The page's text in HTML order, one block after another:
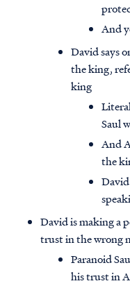
And
David says
the king,
king
Saul
And
the
David is making a
trust in the wrong
Paranoid
his trust in